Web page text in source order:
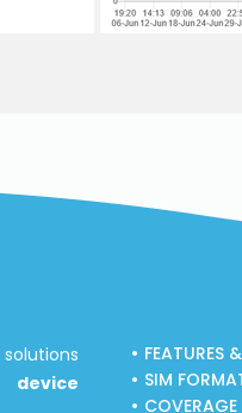
FEATURES
SIM
COVERAGE